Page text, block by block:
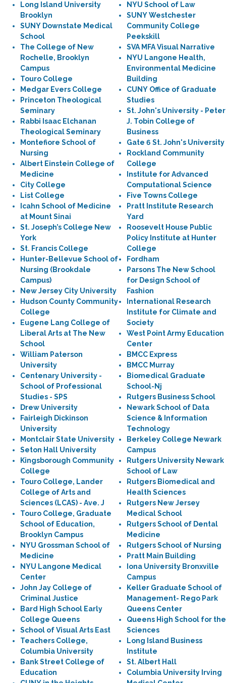
Long Island University
Brooklyn
SUNY Downstate Medical
School
The College of New
Rochelle, Brooklyn
Campus
Touro College
Medgar Evers College
Princeton Theological
Seminary
Rabbi Isaac Elchanan
Theological Seminary
Montefiore School of
Nursing
Albert Einstein College of
Medicine
City College
List College
Icahn School of Medicine
at Mount Sinai
St. Joseph’s College New
York
St. Francis College
Hunter-Bellevue School of
Nursing (Brookdale
Campus)
New Jersey City University
Hudson County Community
College
Eugene Lang College of
Liberal Arts at The New
School
William Paterson
University
Centenary University -
School of Professional
Studies - SPS
Drew University
Fairleigh Dickinson
University
Montclair State University
Seton Hall University
Kingsborough Community
College
Touro College, Lander
College of Arts and
Sciences (LCAS) - Ave. J
Touro College, Graduate
School of Education,
Brooklyn Campus
NYU Grossman School of
Medicine
NYU Langone Medical
Center
John Jay College of
Criminal Justice
Bard High School Early
College Queens
School of Visual Arts East
Teachers College,
Columbia University
Bank Street College of
Education
NYU School of Law
SUNY Westchester
Community College
Peekskill
SVA MFA Visual Narrative
NYU Langone Health,
Environmental Medicine
Building
CUNY Office of Graduate
Studies
St. John's University - Peter
J. Tobin College of
Business
Gate 6 St. John's University
Rockland Community
College
Institute for Advanced
Computational Science
Five Towns College
Pratt Institute Research
Yard
Roosevelt House Public
Policy Institute at Hunter
College
Fordham
Parsons The New School
for Design School of
Fashion
International Research
Institute for Climate and
Society
West Point Army Education
Center
BMCC Express
BMCC Murray
Biomedical Graduate
School-Nj
Rutgers Business School
Newark School of Data
Science & Information
Technology
Berkeley College Newark
Campus
Rutgers University Newark
School of Law
Rutgers Biomedical and
Health Sciences
Rutgers New Jersey
Medical School
Rutgers School of Dental
Medicine
Rutgers School of Nursing
Pratt Main Building
Iona University Bronxville
Campus
Keller Graduate School of
Management- Rego Park
Queens Center
Queens High School for the
Sciences
Long Island Business
Institute
St. Albert Hall
Columbia University Irving